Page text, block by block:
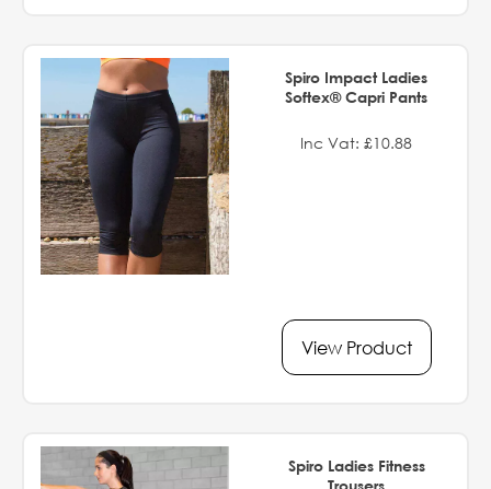
Spiro Impact Ladies
Softex® Capri Pants
Inc Vat: £10.88
View Product
Spiro Ladies Fitness
Trousers